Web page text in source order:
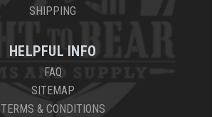
SHIPPING
HELPFUL INFO
FAQ
SITEMAP
TERMS & CONDITIONS